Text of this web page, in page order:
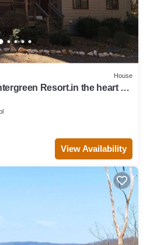
House
Resort.in the heart of
View Availability